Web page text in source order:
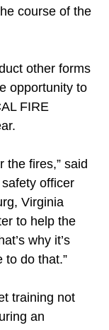
course of the
other forms
opportunity to
FIRE
the fires,” said
officer
Virginia
to help the
why it’s
to do that.”
training not
an